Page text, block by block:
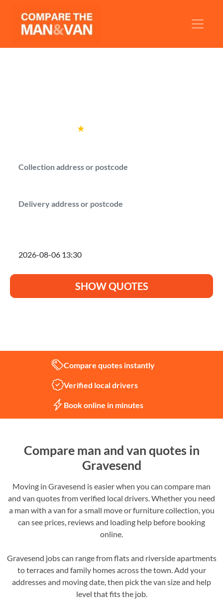
★by over
SHOW QUOTES
Compare quotes instantly
Verified local drivers
Book online in minutes
Compare man and van quotes in
Gravesend
Moving in Gravesend is easier when you can compare man
and van quotes from verified local drivers. Whether you need
a man with a van for a small move or furniture collection, you
can see prices, reviews and loading help before booking
online.
Gravesend jobs can range from flats and riverside apartments
to terraces and family homes across the town. Add your
addresses and moving date, then pick the van size and help
level that fits the job.